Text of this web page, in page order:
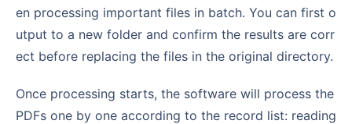
en processing important files in batch. You can first o
utput to a new folder and confirm the results are corr
ect before replacing the files in the original directory.
Once processing starts, the software will process the
PDFs one by one according to the record list: reading